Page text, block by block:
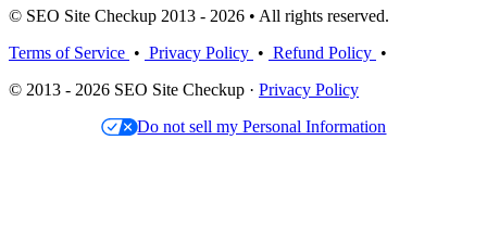
© SEO Site Checkup 2013 - 2026 • All rights reserved.
Terms of Service • Privacy Policy • Refund Policy •
© 2013 - 2026 SEO Site Checkup · Privacy Policy
Do not sell my Personal Information